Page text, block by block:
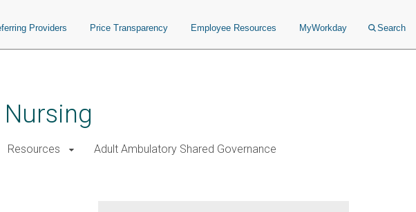
Providers Price Transparency Employee Resources MyWorkday Search
Resources Adult Ambulatory Shared Governance